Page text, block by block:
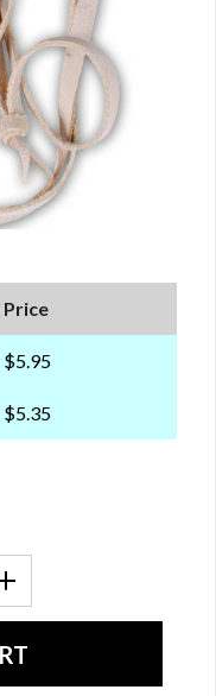
Price
$5.95
$5.35